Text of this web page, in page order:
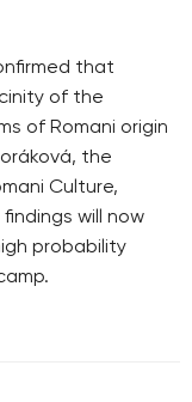
that
of the
of Romani origin
the
Culture,
will now
probability